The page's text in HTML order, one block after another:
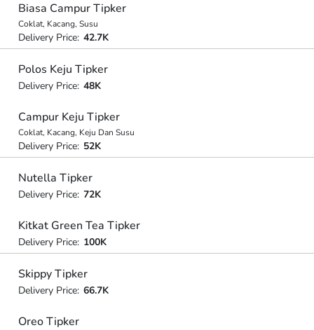
Biasa Campur Tipker
Coklat, Kacang, Susu
Delivery Price: 42.7K
Polos Keju Tipker
Delivery Price: 48K
Campur Keju Tipker
Coklat, Kacang, Keju Dan Susu
Delivery Price: 52K
Nutella Tipker
Delivery Price: 72K
Kitkat Green Tea Tipker
Delivery Price: 100K
Skippy Tipker
Delivery Price: 66.7K
Oreo Tipker